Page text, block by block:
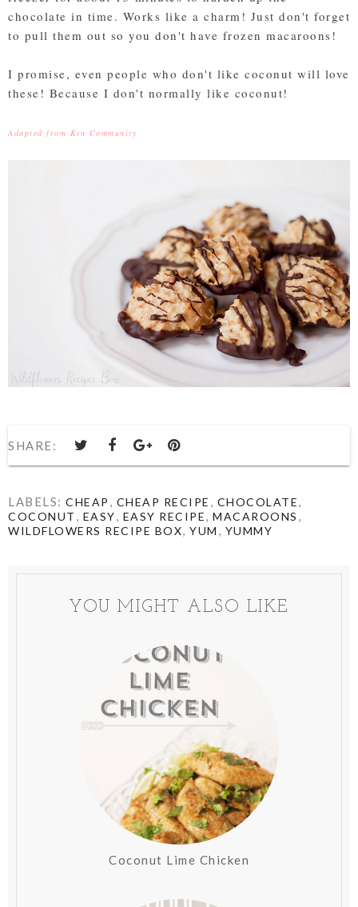
chocolate in time. Works like a charm! Just don't forget
to pull them out so you don't have frozen macaroons!
I promise, even people who don't like coconut will love
these! Because I don't normally like coconut!
Adapted from Kin Community
SHARE:
LABELS: CHEAP , CHEAP RECIPE , CHOCOLATE,
COCONUT , EASY, EASY RECIPE, MACAROONS ,
WILDFLOWERS RECIPE BOX, YUM , YUMMY
YOU MIGHT ALSO LIKE
Coconut Lime Chicken